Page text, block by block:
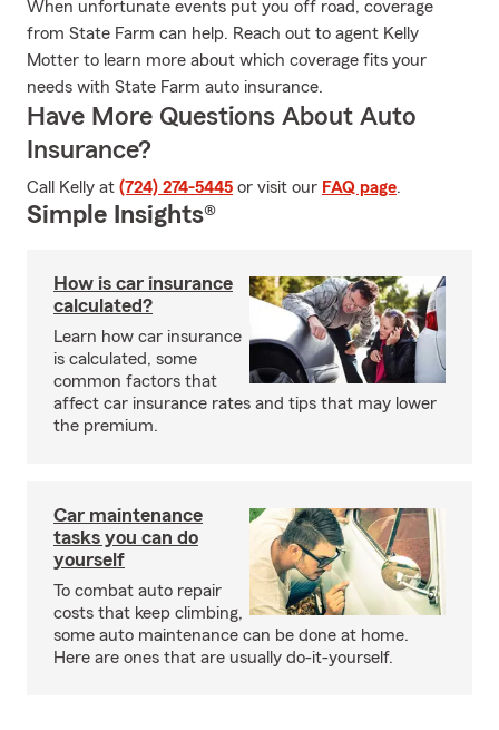
When unfortunate events put you off road, coverage
from State Farm can help. Reach out to agent Kelly
Motter to learn more about which coverage fits your
needs with State Farm auto insurance.
Have More Questions About Auto
Insurance?
Call Kelly at (724) 274-5445 or visit our FAQ page.
Simple Insights®
How is car insurance
calculated?
Learn how car insurance
is calculated, some
common factors that
affect car insurance rates and tips that may lower
the premium.
Car maintenance
tasks you can do
yourself
To combat auto repair
costs that keep climbing,
some auto maintenance can be done at home.
Here are ones that are usually do-it-yourself.